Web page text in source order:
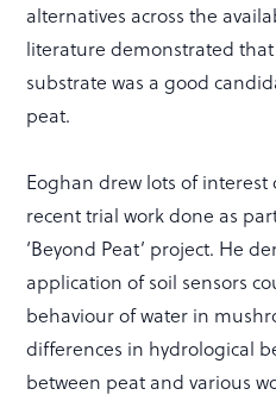
alternatives across the
literature demonstrated
substrate was a good
peat.
Eoghan drew lots of
recent trial work done as
‘Beyond Peat’ project. He
application of soil sensors
behaviour of water in
differences in hydrological
between peat and various